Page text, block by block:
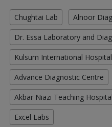
Chughtai Lab Alnoor
Dr. Essa Laboratory and
Kulsum International
Advance Diagnostic Centre
Akbar Niazi Teaching
Excel Labs